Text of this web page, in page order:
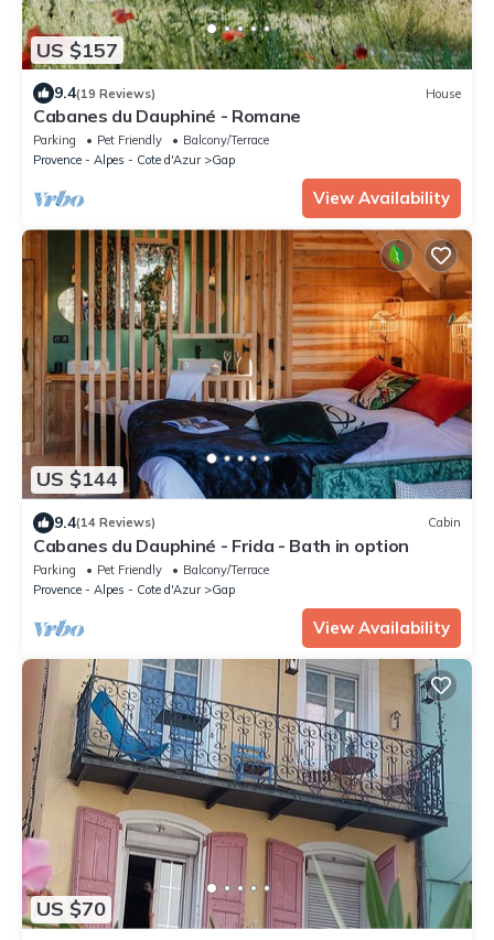
US $157
9.4(19 Reviews) House
Cabanes du Dauphiné - Romane
Parking Pet Friendly
Balcony/Terrace
Provence - Alpes - Cote d'Azur
Gap
View Availability
US $144
9.4(14 Reviews) Cabin
Cabanes du Dauphiné - Frida - Bath in option
Parking Pet Friendly
Balcony/Terrace
Provence - Alpes - Cote d'Azur
Gap
View Availability
US $70